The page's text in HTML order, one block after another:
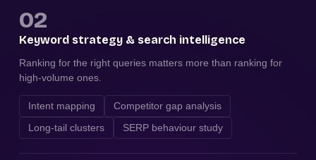
02
Keyword strategy & search intelligence
Ranking for the right queries matters more than ranking for
high-volume ones.
Intent mapping
Competitor gap analysis
Long-tail clusters
SERP behaviour study